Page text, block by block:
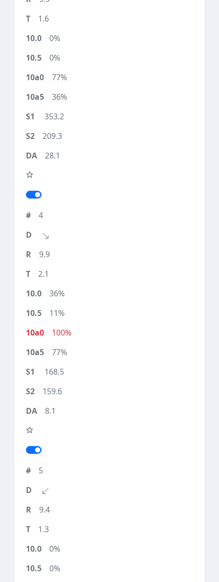
1.6
0%
0%
77%
36%
353.2
209.3
28.1
4
9.9
2.1
36%
11%
100%
77%
168.5
159.6
8.1
5
9.4
1.3
0%
0%